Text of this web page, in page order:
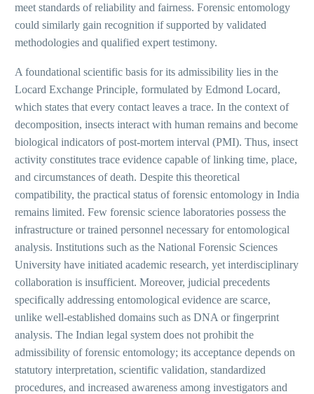
meet standards of reliability and fairness. Forensic entomology
could similarly gain recognition if supported by validated
methodologies and qualified expert testimony.
A foundational scientific basis for its admissibility lies in the
Locard Exchange Principle, formulated by Edmond Locard,
which states that every contact leaves a trace. In the context of
decomposition, insects interact with human remains and become
biological indicators of post-mortem interval (PMI). Thus, insect
activity constitutes trace evidence capable of linking time, place,
and circumstances of death. Despite this theoretical
compatibility, the practical status of forensic entomology in India
remains limited. Few forensic science laboratories possess the
infrastructure or trained personnel necessary for entomological
analysis. Institutions such as the National Forensic Sciences
University have initiated academic research, yet interdisciplinary
collaboration is insufficient. Moreover, judicial precedents
specifically addressing entomological evidence are scarce,
unlike well-established domains such as DNA or fingerprint
analysis. The Indian legal system does not prohibit the
admissibility of forensic entomology; its acceptance depends on
statutory interpretation, scientific validation, standardized
procedures, and increased awareness among investigators and